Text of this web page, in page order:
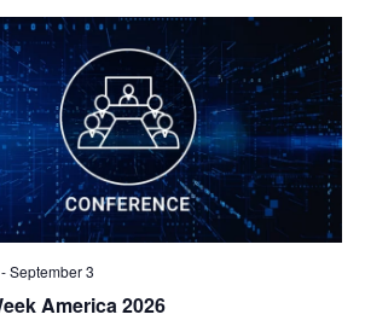
America 2026
-September 3